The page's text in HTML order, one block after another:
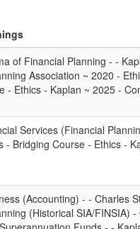
of Financial Planning - -
Association ~ 2020 -
- Ethics - Kaplan ~ 2025 -
Services (Financial
- Bridging Course - Ethics -
(Accounting) - - Charles
(Historical SIA/FINSIA)